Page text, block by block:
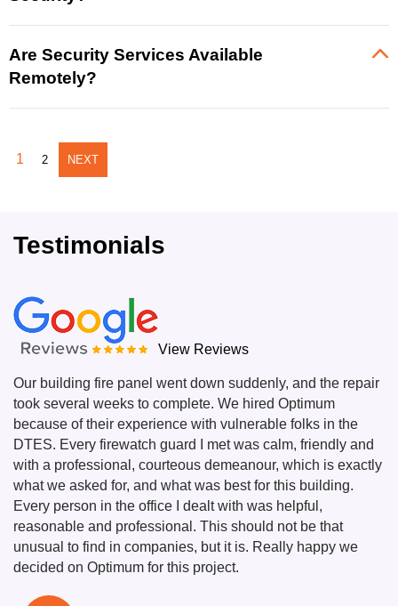
Are Security Services Available
Remotely?
1 2 NEXT
Testimonials
View Reviews
Our building fire panel went down suddenly, and the repair
took several weeks to complete. We hired Optimum
because of their experience with vulnerable folks in the
DTES. Every firewatch guard I met was calm, friendly and
with a professional, courteous demeanour, which is exactly
what we asked for, and what was best for this building.
Every person in the office I dealt with was helpful,
reasonable and professional. This should not be that
unusual to find in companies, but it is. Really happy we
decided on Optimum for this project.